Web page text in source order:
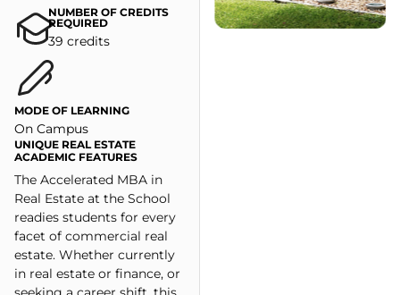
NUMBER OF CREDITS
REQUIRED
39 credits
MODE OF LEARNING
On Campus
UNIQUE REAL ESTATE
ACADEMIC FEATURES
The Accelerated MBA in
Real Estate at the School
readies students for every
facet of commercial real
estate. Whether currently
in real estate or finance, or